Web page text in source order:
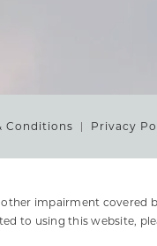
Conditions Privacy
impairment covered
to using this website,